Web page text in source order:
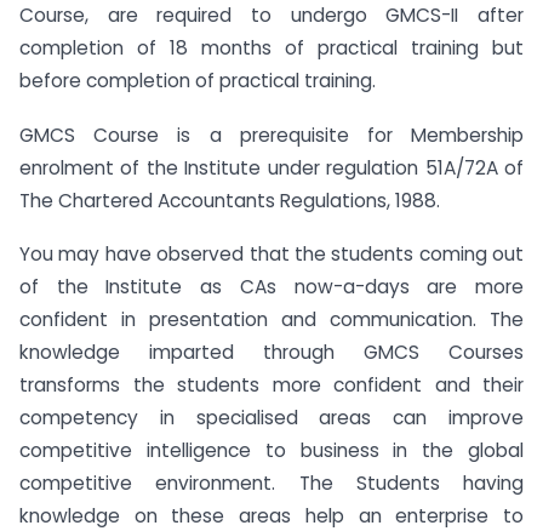
Course, are required to undergo GMCS-II after
completion of 18 months of practical training but
before completion of practical training.
GMCS Course is a prerequisite for Membership
enrolment of the Institute under regulation 51A/72A of
The Chartered Accountants Regulations, 1988.
You may have observed that the students coming out
of the Institute as CAs now-a-days are more
confident in presentation and communication. The
knowledge imparted through GMCS Courses
transforms the students more confident and their
competency in specialised areas can improve
competitive intelligence to business in the global
competitive environment. The Students having
knowledge on these areas help an enterprise to